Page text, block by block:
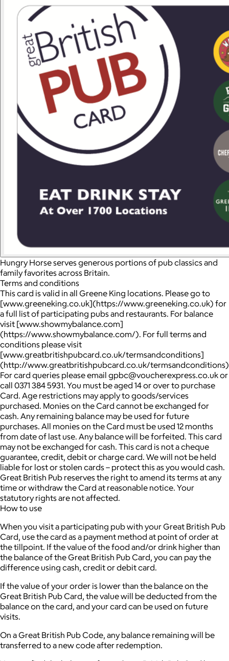
Hungry Horse serves generous portions of pub classics and
family favorites across Britain.
Terms and conditions
This card is valid in all Greene King locations. Please go to
[www.greeneking.co.uk](https://www.greeneking.co.uk) for
a full list of participating pubs and restaurants. For balance
visit [www.showmybalance.com]
(https://www.showmybalance.com/). For full terms and
conditions please visit
[www.greatbritishpubcard.co.uk/termsandconditions]
(http://www.greatbritishpubcard.co.uk/
For card queries please email gpbc@voucherexpress.co.uk or
call 0371 384 5931. You must be aged 14 or over to purchase
Card. Age restrictions may apply to goods/services
purchased. Monies on the Card cannot be exchanged for
cash. Any remaining balance may be used for future
purchases. All monies on the Card must be used 12 months
from date of last use. Any balance will be forfeited. This card
may not be exchanged for cash. This card is not a cheque
guarantee, credit, debit or charge card. We will not be held
liable for lost or stolen cards – protect this as you would cash.
Great British Pub reserves the right to amend its terms at any
time or withdraw the Card at reasonable notice. Your
statutory rights are not affected.
How to use
When you visit a participating pub with your Great British Pub
Card, use the card as a payment method at point of order at
the tillpoint. If the value of the food and/or drink higher than
the balance of the Great British Pub Card, you can pay the
difference using cash, credit or debit card.
If the value of your order is lower than the balance on the
Great British Pub Card, the value will be deducted from the
balance on the card, and your card can be used on future
visits.
On a Great British Pub Code, any balance remaining will be
transferred to a new code after redemption.